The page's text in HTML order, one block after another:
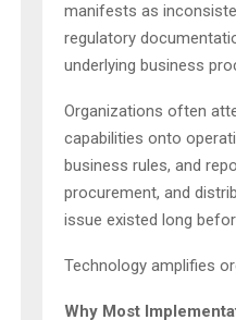
manifests as
regulatory
underlying business
Organizations often
capabilities onto
business rules, and
procurement, and
issue existed long
Technology amplifies
Why Most